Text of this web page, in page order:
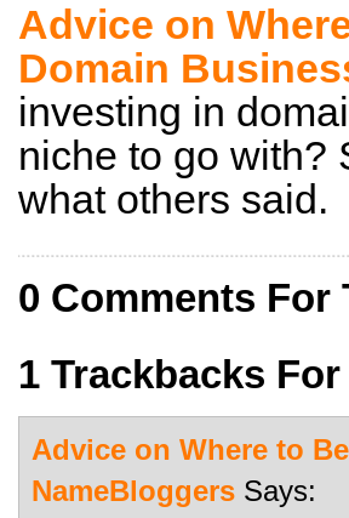
Advice on
Domain
investing in
niche to go with?
what others said.
0 Comments For
1 Trackbacks
Advice on Where to
NameBloggers Says: